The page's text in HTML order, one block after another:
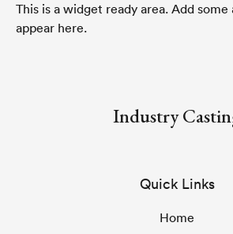
This is a widget ready area. Add
appear here.
Industry
Quick Links
Home